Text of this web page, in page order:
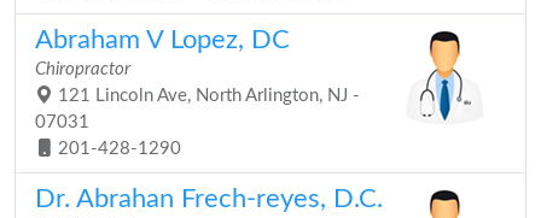
Abraham V Lopez, DC
Chiropractor
121 Lincoln Ave, North Arlington, NJ -
07031
201-428-1290
Dr. Abrahan Frech-reyes, D.C.